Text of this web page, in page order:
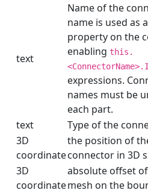
text
Name of the
name is used as
property on the
enabling this.
expressions.
names must be
each part.
text
Type of the
3D
coordinate
the position of
connector in 3D
3D
coordinate
absolute offset
mesh on the